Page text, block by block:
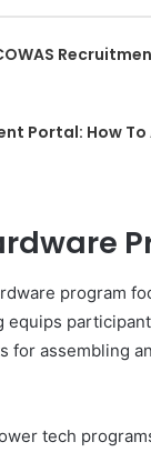
Portal: How
program
for assembling
tech